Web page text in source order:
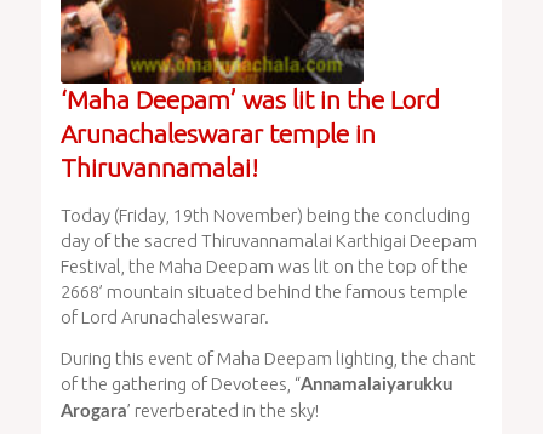
‘Maha Deepam’ was lit in the Lord
Arunachaleswarar temple in
Thiruvannamalai!
Today (Friday, 19th November) being the concluding
day of the sacred Thiruvannamalai Karthigai Deepam
Festival, the Maha Deepam was lit on the top of the
2668’ mountain situated behind the famous temple
of Lord Arunachaleswarar.
During this event of Maha Deepam lighting, the chant
of the gathering of Devotees, “Annamalaiyarukku
Arogara’ reverberated in the sky!